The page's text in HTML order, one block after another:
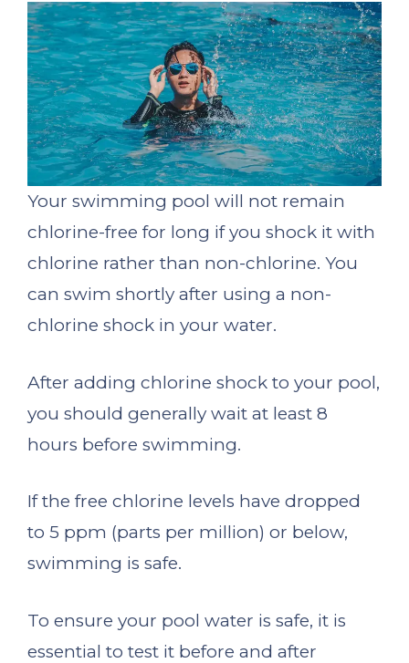
Your swimming pool will not remain
chlorine-free for long if you shock it with
chlorine rather than non-chlorine. You
can swim shortly after using a non-
chlorine shock in your water.
After adding chlorine shock to your pool,
you should generally wait at least 8
hours before swimming.
If the free chlorine levels have dropped
to 5 ppm (parts per million) or below,
swimming is safe.
To ensure your pool water is safe, it is
essential to test it before and after